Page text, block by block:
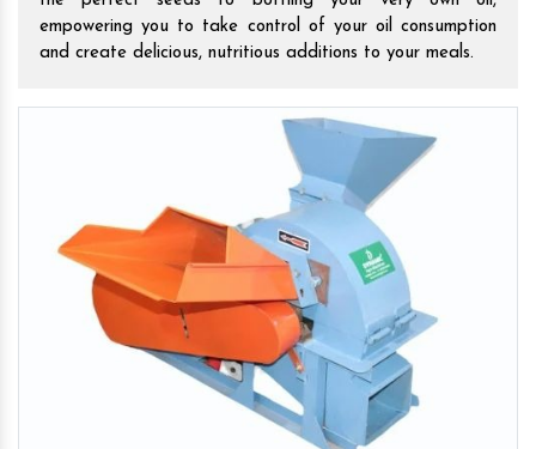
empowering you to take control of your oil consumption
and create delicious, nutritious additions to your meals.